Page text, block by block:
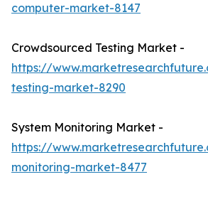
computer-market-8147
Crowdsourced Testing Market -
https://
testing-market-8290
System Monitoring Market -
https://
monitoring-market-8477